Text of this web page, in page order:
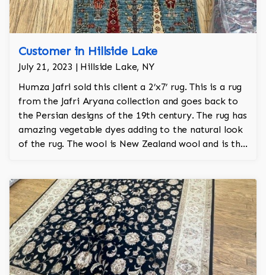
Customer in Hillside Lake
July 21, 2023 | Hillside Lake, NY
Humza Jafri sold this client a 2’x7’ rug. This is a rug
from the Jafri Aryana collection and goes back to
the Persian designs of the 19th century. The rug has
amazing vegetable dyes adding to the natural look
of the rug. The wool is New Zealand wool and is the